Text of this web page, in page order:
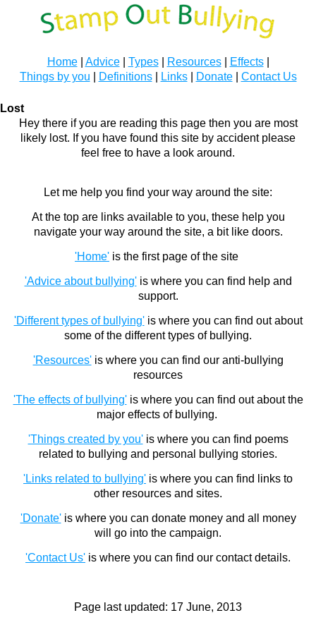
Home| Advice| Types| Resources| Effects|
Things by you
Definitions| Links| Donate| Contact Us
Lost
Hey there if you are reading this page then you are most
likely lost. If you have found this site by accident please
feel free to have a look around.
Let me help you find your way around the site:
At the top are links available to you, these help you
navigate your way around the site, a bit like doors.
'Home' is the first page of the site
'Advice about bullying'is where you can find help and
support.
'Different types of bullying'is where you can find out about
some of the different types of bullying.
'Resources'is where you can find our anti-bullying
resources
'The effects of bullying'is where you can find out about the
major effects of bullying.
'Things created by you'is where you can find poems
related to bullying and personal bullying stories.
'Links related to bullying' is where you can find links to
other resources and sites.
'Donate'is where you can donate money and all money
will go into the campaign.
'Contact Us' is where you can find our contact details.
Page last updated: 17 June, 2013